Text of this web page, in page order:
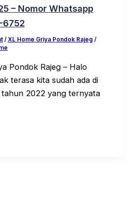
– Nomor Whatsapp
/ XL Home Griya Pondok Rajeg /
Pondok Rajeg – Halo
terasa kita sudah ada di
2022 yang ternyata